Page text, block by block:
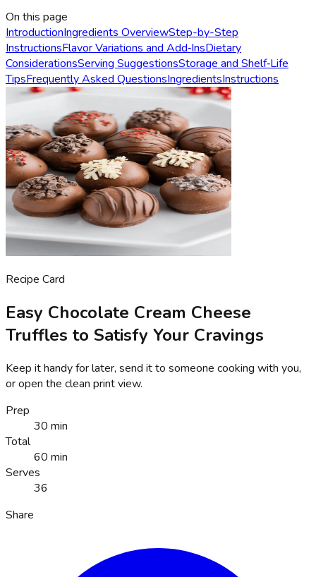
On this page
IntroductionIngredients OverviewStep-by-Step
InstructionsFlavor Variations and Add‑InsDietary
ConsiderationsServing SuggestionsStorage and Shelf‑Life
TipsFrequently Asked QuestionsIngredientsInstructions
Recipe Card
Easy Chocolate Cream Cheese
Truffles to Satisfy Your Cravings
Keep it handy for later, send it to someone cooking with you,
or open the clean print view.
Prep
30 min
Total
60 min
Serves
36
Share